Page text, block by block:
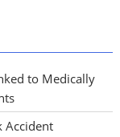
to Medically
Accident